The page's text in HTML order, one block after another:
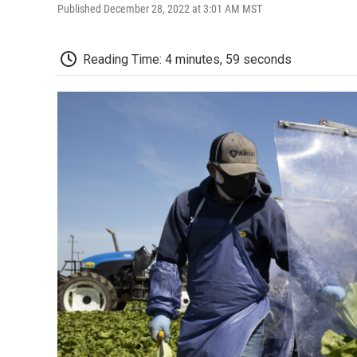
Published December 28, 2022 at 3:01 AM MST
Reading Time: 4 minutes, 59 seconds